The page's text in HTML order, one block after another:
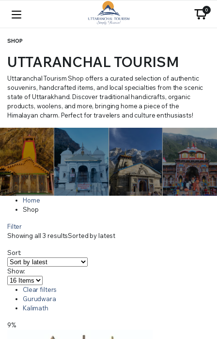
0
SHOP
UTTARANCHAL TOURISM
Uttaranchal Tourism Shop offers a curated selection of authentic
souvenirs, handcrafted items, and local specialties from the scenic
state of Uttarakhand. Discover traditional handicrafts, organic
products, woolens, and more, bringing home a piece of the
Himalayan charm. Perfect for travelers and culture enthusiasts!
Home
Shop
Filter
Showing all 3 resultsSorted by latest
Sort:
Show:
Clear filters
Gurudwara
Kalimath
9%